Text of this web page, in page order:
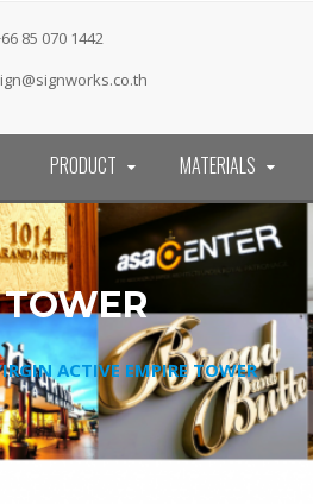
85 070 1442
PRODUCT MATERIALS
ACTIVE EMPIRE TOWER